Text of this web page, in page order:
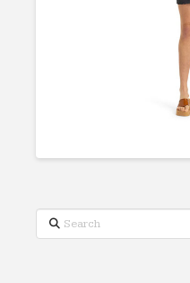
Search